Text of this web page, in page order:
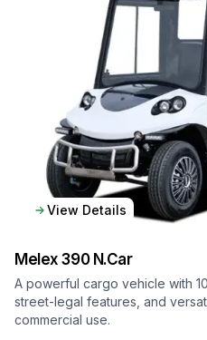
View Details
Melex 390 N.Car
A powerful cargo vehicle with
street-legal features, and
commercial use.